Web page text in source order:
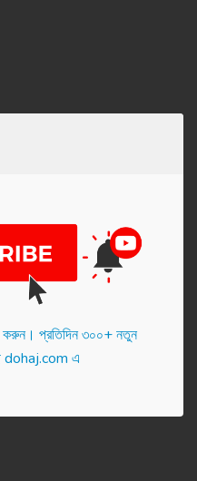
করুন। প্র‌তি‌দিন ৩০০+ নতুন
dohaj.com এ